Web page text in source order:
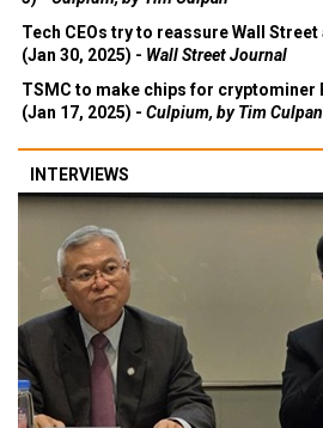
Tech CEOs try to reassure Wall
(Jan 30, 2025) - Wall Street Journal
TSMC to make chips for cryptominer
(Jan 17, 2025) - Culpium, by Tim Culpan
INTERVIEWS